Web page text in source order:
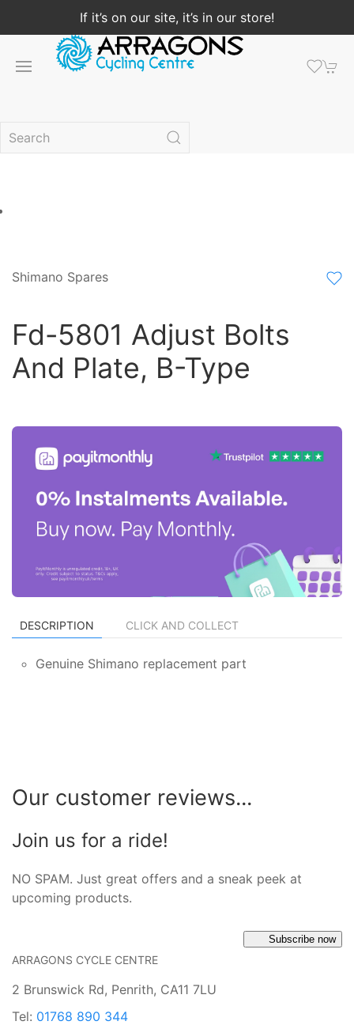
If it’s on our site, it’s in our store!
Shimano Spares
Fd-5801 Adjust Bolts
And Plate, B-Type
DESCRIPTION CLICK AND COLLECT
Genuine Shimano replacement part
Our customer reviews...
Join us for a ride!
NO SPAM. Just great offers and a sneak peek at
upcoming products.
Subscribe now
ARRAGONS CYCLE CENTRE
2 Brunswick Rd, Penrith, CA11 7LU
Tel: 01768 890 344